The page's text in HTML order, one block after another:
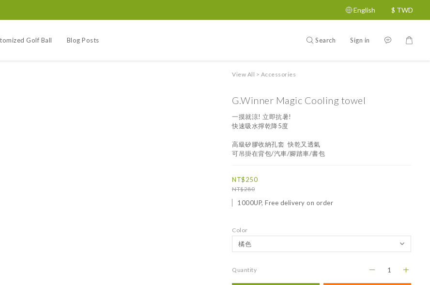
English $ TWD
Golf Ball Blog Posts Search Sign in
View All > Accessories
G.Winner Magic Cooling towel
一摸就涼! 立即抗暑!
快速吸水擰乾降5度
高級矽膠收納孔套  快乾又透氣
可吊掛在背包/汽車/腳踏車/書包
NT$250
NT$280
1000UP, Free delivery on order
Color
Quantity